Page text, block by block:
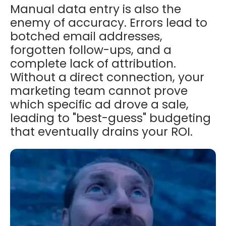
Manual data entry is also the
enemy of accuracy. Errors lead to
botched email addresses,
forgotten follow-ups, and a
complete lack of attribution.
Without a direct connection, your
marketing team cannot prove
which specific ad drove a sale,
leading to "best-guess" budgeting
that eventually drains your ROI.